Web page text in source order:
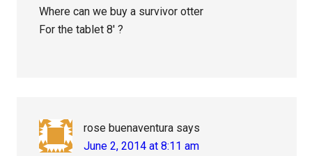
Where can we buy a survivor otter
For the tablet 8′ ?
rose buenaventura says
June 2, 2014 at 8:11 am